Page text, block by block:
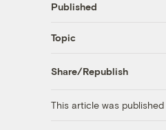
Published
Topic
Share/Republish
This article was